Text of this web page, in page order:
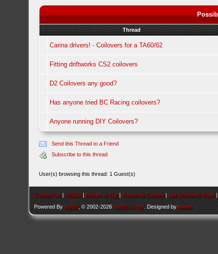
Thread
Carina drivers! - Coilovers for a TA60/62
Fitting driftworks CS2 coilovers
D2 Coilovers any good?
Has anyone tried BC Racing coilovers?
Anyone running DIY Coilovers?
Send this Thread to a Friend
Subscribe to this thread
User(s) browsing this thread: 1 Guest(s)
Contact Us |AEU86 | Return to Top | Return to Content | Lite (Archive) Mode
Powered By MyBB , © 2002-2026 MyBB Group . Designed bykavin